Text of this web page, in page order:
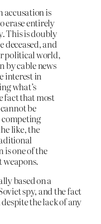
accusation is
erase entirely
This is doubly
deceased, and
political world,
by cable news
interest in
what’s
fact that most
be
like, the
one of the
weapons.
based on a
spy, and the fact
the lack of any